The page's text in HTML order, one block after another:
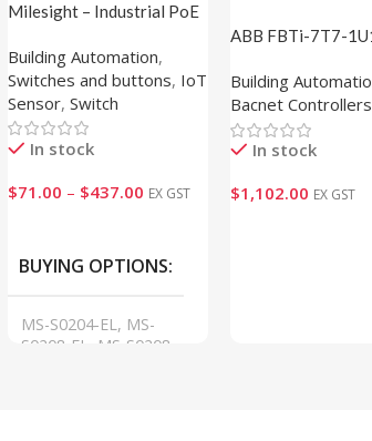
Milesight – Industrial PoE
Building Automation,
Switches and buttons, IoT
Sensor,Switch
In stock
$71.00 – $437.00 EX GST
BUYING OPTIONS
MS-S0204-EL, MS-
S0208-EL, MS-S0208-
ABB FBTi-7T7-
Building
Bacnet Controllers
In stock
$1,102.00 EX GST